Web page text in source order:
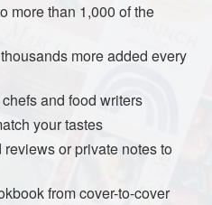
more than 1,000 of the
more added every
and food writers
your tastes
or private notes to
from cover-to-cover